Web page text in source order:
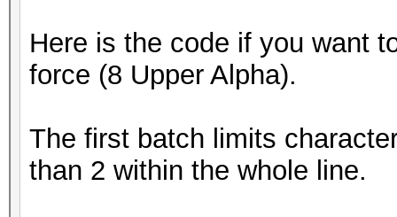
(.\)\1/d;/
(.\)\1/d;/
Here is the code if you want
force (8 Upper Alpha).
The first batch limits
than 2 within the whole line.